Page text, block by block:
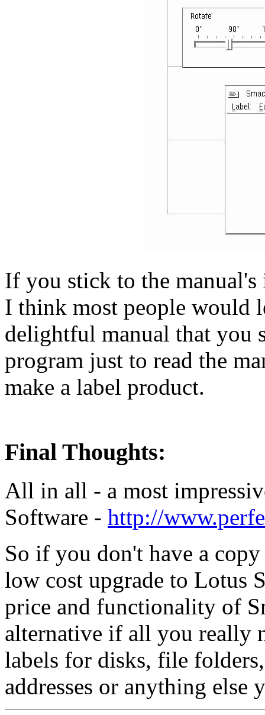
If you stick to the
I think most people would
delightful manual that you
program just to read the
make a label product.
Final Thoughts:
All in all - a most
Software - http://
So if you don't have a
low cost upgrade to Lotus
price and functionality of
alternative if all you really
labels for disks, file
addresses or anything